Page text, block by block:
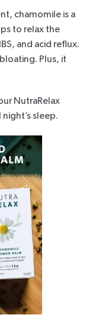
chamomile is a
to relax the
and acid reflux.
Plus, it
NutraRelax
sleep.